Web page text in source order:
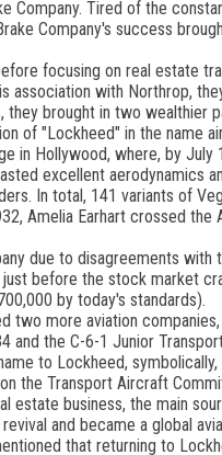
Company. Tired of the
Company's success
focusing on real estate
association with Northrop,
they brought in two
of "Lockheed" in the name
in Hollywood, where, by
excellent aerodynamics
In total, 141 variants of
Amelia Earhart crossed
due to disagreements
before the stock market
by today's standards).
two more aviation
and the C-6-1 Junior
to Lockheed,
the Transport Aircraft
estate business, the main
and became a global
that returning to